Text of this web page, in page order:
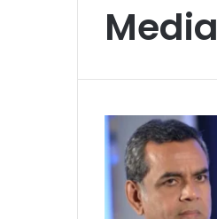
Media